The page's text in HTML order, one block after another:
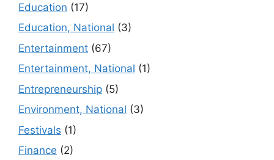
Education (17)
Education, National (3)
Entertainment (67)
Entertainment, National (1)
Entrepreneurship (5)
Environment, National (3)
Festivals (1)
Finance (2)